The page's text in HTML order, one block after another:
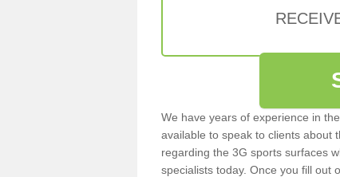
We have years of experience in
available to speak to clients about
regarding the 3G sports surfaces
specialists today. Once you fill out